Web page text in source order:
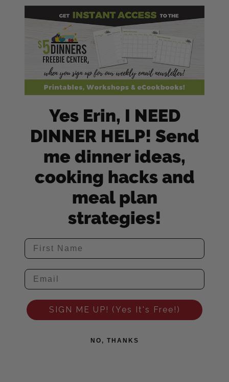
Yes Erin, I NEED
DINNER HELP! Send
me dinner ideas,
cooking hacks and
meal plan
strategies!
SIGN ME UP! (Yes It's Free!)
NO, THANKS